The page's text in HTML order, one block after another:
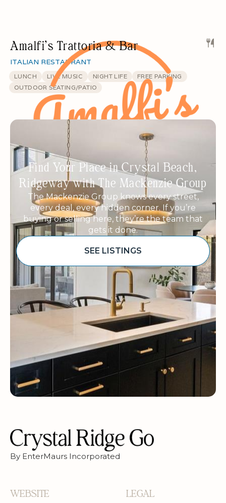
Amalfi’s Trattoria & Bar
ITALIAN RESTAURANT
LUNCH LIVE MUSIC NIGHT LIFE
FREE PARKING
OUTDOOR SEATING/PATIO
Find Your Place in Crystal Beach,
Ridgeway with The Mackenzie Group
The Mackenzie Group knows every street,
every deal, every hidden corner. If you’re
buying or selling here, they’re the team that
gets it done.
SEE LISTINGS
By EnterMaurs Incorporated
WEBSITE LEGAL